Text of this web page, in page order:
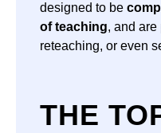
designed to be
of teaching, and are
reteaching, or even
THE